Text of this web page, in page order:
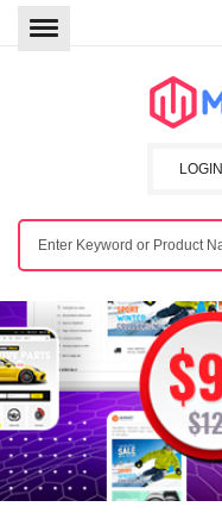
LOGIN